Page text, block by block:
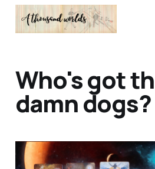
Who's got
damn dogs?